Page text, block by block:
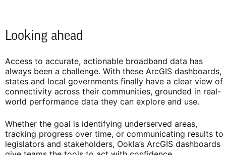
Looking ahead
Access to accurate, actionable broadband data has
always been a challenge. With these ArcGIS dashboards,
states and local governments finally have a clear view of
connectivity across their communities, grounded in real-
world performance data they can explore and use.
Whether the goal is identifying underserved areas,
tracking progress over time, or communicating results to
legislators and stakeholders, Ookla’s ArcGIS dashboards